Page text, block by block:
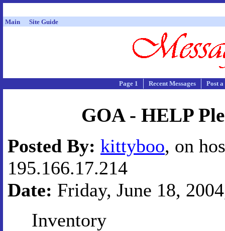
Main Site Guide
Page 1 Recent Messages Post
GOA - HELP
Posted By: kittyboo, on
195.166.17.214
Date: Friday, June 18,
Inventory